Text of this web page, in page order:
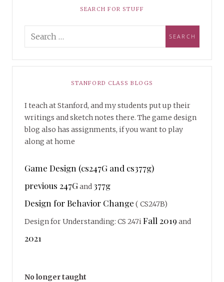
SEARCH FOR STUFF
STANFORD CLASS BLOGS
I teach at Stanford, and my students put up their
writings and sketch notes there. The game design
blog also has assignments, if you want to play
along at home
Game Design (cs247G and cs377g)
previous 247Gand 377g
Design for Behavior Change ( CS247B)
Design for Understanding: CS 247iFall 2019 and
2021
No longer taught